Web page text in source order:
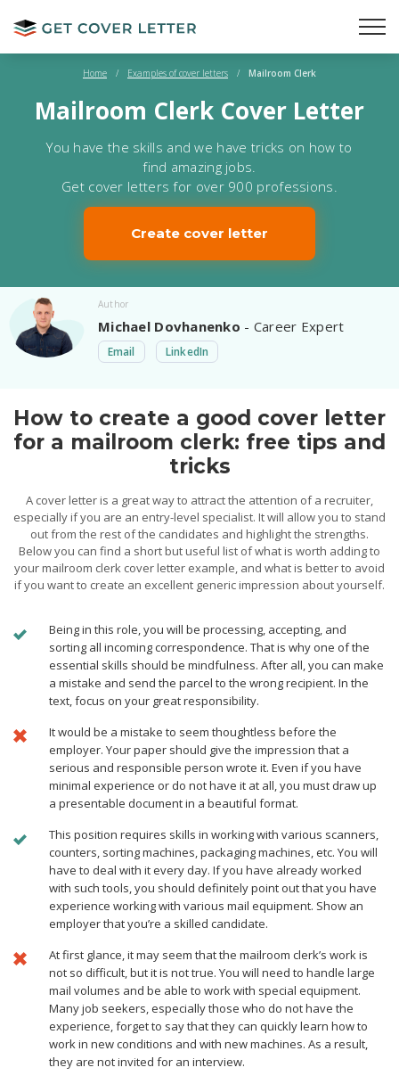
Home / Examples of cover letters / Mailroom Clerk
Mailroom Clerk Cover Letter
You have the skills and we have tricks on how to
find amazing jobs.
Get cover letters for over 900 professions.
Create cover letter
Author
Michael Dovhanenko - Career Expert
Email LinkedIn
How to create a good cover letter
for a mailroom clerk: free tips and
tricks
A cover letter is a great way to attract the attention of a recruiter,
especially if you are an entry-level specialist. It will allow you to stand
out from the rest of the candidates and highlight the strengths.
Below you can find a short but useful list of what is worth adding to
your mailroom clerk cover letter example, and what is better to avoid
if you want to create an excellent generic impression about yourself.
Being in this role, you will be processing, accepting, and
sorting all incoming correspondence. That is why one of the
essential skills should be mindfulness. After all, you can make
a mistake and send the parcel to the wrong recipient. In the
text, focus on your great responsibility.
It would be a mistake to seem thoughtless before the
employer. Your paper should give the impression that a
serious and responsible person wrote it. Even if you have
minimal experience or do not have it at all, you must draw up
a presentable document in a beautiful format.
This position requires skills in working with various scanners,
counters, sorting machines, packaging machines, etc. You will
have to deal with it every day. If you have already worked
with such tools, you should definitely point out that you have
experience working with various mail equipment. Show an
employer that you’re a skilled candidate.
At first glance, it may seem that the mailroom clerk’s work is
not so difficult, but it is not true. You will need to handle large
mail volumes and be able to work with special equipment.
Many job seekers, especially those who do not have the
experience, forget to say that they can quickly learn how to
work in new conditions and with new machines. As a result,
they are not invited for an interview.